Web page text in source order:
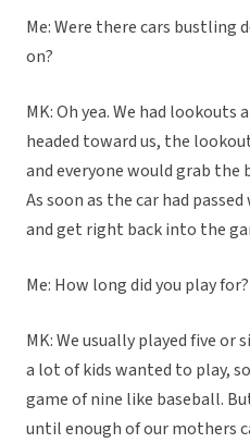
Me: Were there cars bustling
on?
MK: Oh yea. We had lookouts
headed toward us, the
and everyone would grab the
As soon as the car had
and get right back into the
Me: How long did you play for?
MK: We usually played five or
a lot of kids wanted to play,
game of nine like baseball.
until enough of our mothers